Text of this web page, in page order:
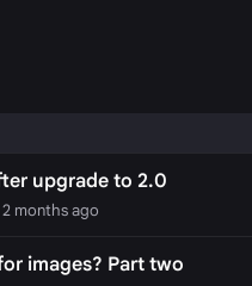
upgrade to 2.0
2 months ago
images? Part two